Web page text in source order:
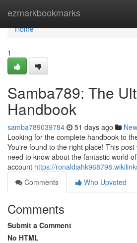
ezmarkbookmarks
Home
Home
1
Samba789: The
Handbook
samba789039784 51 days ago
Looking for the complete handbook to
You're found to the right place! This
need to know about the fantastic world
account https://
Comments
Who Upvoted
Comments
Submit a Comment
No HTML